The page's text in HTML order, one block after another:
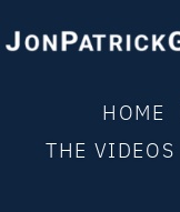
HOME
THE VIDEOS